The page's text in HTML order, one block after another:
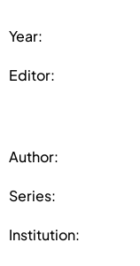
Year:
Editor:
Author:
Series:
Institution: